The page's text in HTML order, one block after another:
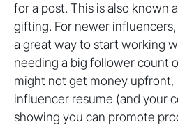
for a post. This is also known
gifting. For newer
a great way to start working
needing a big follower count
might not get money
influencer resume (and your
showing you can promote